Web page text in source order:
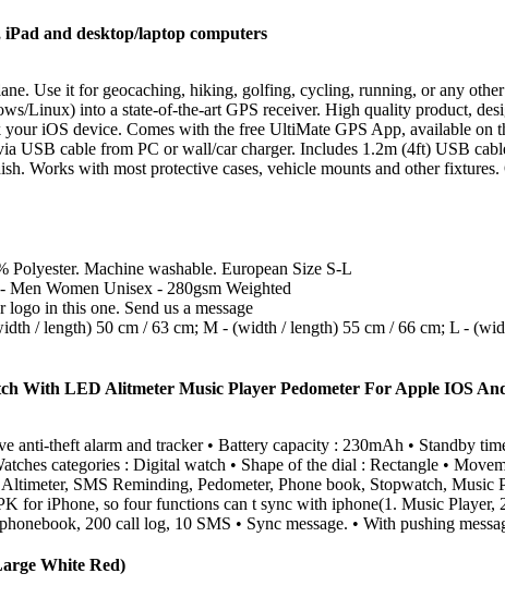
and desktop/laptop computers
Use it for geocaching, hiking, golfing, cycling, running, or any
Linux) into a state-of-the-art GPS receiver. High quality product,
iOS device. Comes with the free UltiMate GPS App, available on
USB cable from PC or wall/car charger. Includes 1.2m (4ft) USB
Works with most protective cases, vehicle mounts and other
Machine washable. European Size S-L
Women Unisex - 280gsm Weighted
in this one. Send us a message
/ length) 50 cm / 63 cm; M - (width / length) 55 cm / 66 cm; L -
With LED Alitmeter Music Player Pedometer For Apple IOS
anti-theft alarm and tracker • Battery capacity : 230mAh • Standby
categories : Digital watch • Shape of the dial : Rectangle •
SMS Reminding, Pedometer, Phone book, Stopwatch,
for iPhone, so four functions can t sync with iphone(1. Music Player,
200 call log, 10 SMS • Sync message. • With pushing
White Red)